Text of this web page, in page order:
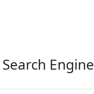
Search Engine